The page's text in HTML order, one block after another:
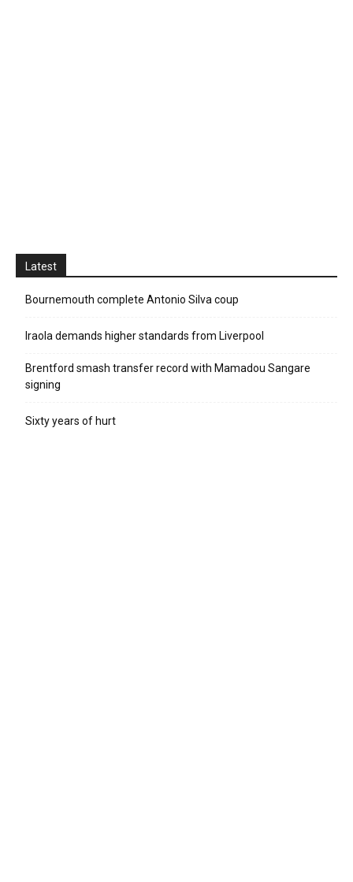
Latest
Bournemouth complete Antonio Silva coup
Iraola demands higher standards from Liverpool
Brentford smash transfer record with Mamadou Sangare
signing
Sixty years of hurt